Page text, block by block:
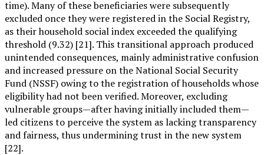
time). Many of these beneficiaries were subsequently
excluded once they were registered in the Social Registry,
as their household social index exceeded the qualifying
threshold (9.32) [21]. This transitional approach produced
unintended consequences, mainly administrative confusion
and increased pressure on the National Social Security
Fund (NSSF) owing to the registration of households whose
eligibility had not been verified. Moreover, excluding
vulnerable groups—after having initially included them—
led citizens to perceive the system as lacking transparency
and fairness, thus undermining trust in the new system
[22].